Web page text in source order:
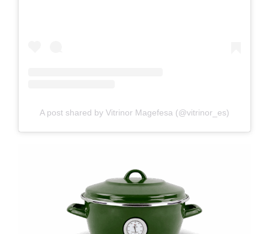
A post shared by Vitrinor Magefesa (@vitrinor_es)